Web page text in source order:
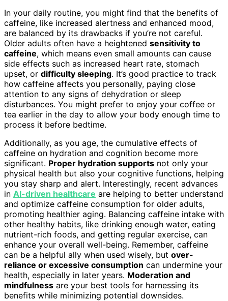
In your daily routine, you might find that the benefits of
caffeine, like increased alertness and enhanced mood,
are balanced by its drawbacks if you’re not careful.
Older adults often have a heightened sensitivity to
caffeine, which means even small amounts can cause
side effects such as increased heart rate, stomach
upset, or difficulty sleeping. It’s good practice to track
how caffeine affects you personally, paying close
attention to any signs of dehydration or sleep
disturbances. You might prefer to enjoy your coffee or
tea earlier in the day to allow your body enough time to
process it before bedtime.
Additionally, as you age, the cumulative effects of
caffeine on hydration and cognition become more
significant. Proper hydration supports not only your
physical health but also your cognitive functions, helping
you stay sharp and alert. Interestingly, recent advances
in AI-driven healthcare are helping to better understand
and optimize caffeine consumption for older adults,
promoting healthier aging. Balancing caffeine intake with
other healthy habits, like drinking enough water, eating
nutrient-rich foods, and getting regular exercise, can
enhance your overall well-being. Remember, caffeine
can be a helpful ally when used wisely, but over-
reliance or excessive consumption can undermine your
health, especially in later years. Moderation and
mindfulness are your best tools for harnessing its
benefits while minimizing potential downsides.